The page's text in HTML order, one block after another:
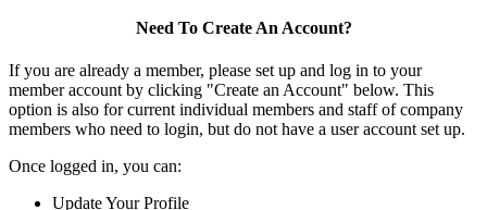
Need To Create An Account?
If you are already a member, please set up and log in to your
member account by clicking "Create an Account" below. This
option is also for current individual members and staff of company
members who need to login, but do not have a user account set up.
Once logged in, you can:
Update Your Profile